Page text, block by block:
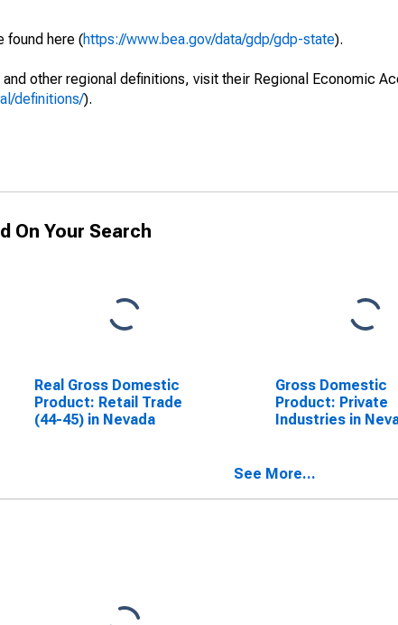
found here (https://www.bea.gov/data/gdp/gdp-state).
other regional definitions, visit their Regional Economic
definitions/).
On Your Search
Real Gross Domestic
Product: Retail Trade
(44-45) in Nevada
Gross Domestic
Product: Private
Industries in
See More...